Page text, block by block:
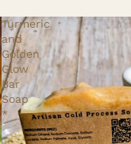
Turmeric
and
Golden
Glow
Bar
Soap
*